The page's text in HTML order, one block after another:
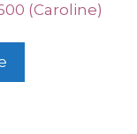
(Caroline)